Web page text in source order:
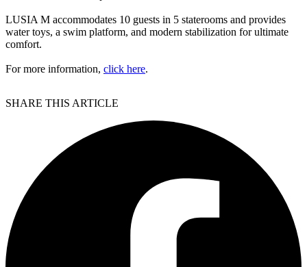
LUSIA M accommodates 10 guests in 5 staterooms and provides
water toys, a swim platform, and modern stabilization for ultimate
comfort.
For more information, click here.
SHARE THIS ARTICLE